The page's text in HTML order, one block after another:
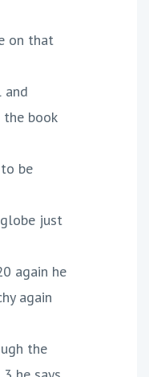
on that
and
book
be
just
again he
again
the